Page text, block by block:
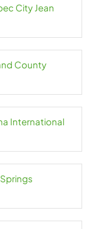
City Jean
County
International